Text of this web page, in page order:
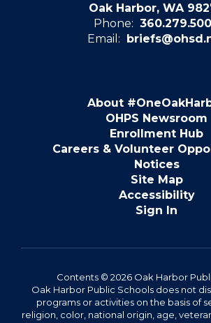
Oak Harbor, WA
Phone:
Email:
About
OHPS Newsroom
Enrollment Hub
Careers & Volunteer
Notices
Site Map
Accessibility
Sign In
Contents © 2026 Oak Harbor
Oak Harbor Public Schools does not
programs or activities on the basis of
religion, color, national origin, age,